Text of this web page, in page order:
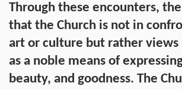
Through these encounters,
that the Church is not in
art or culture but rather
as a noble means of
beauty, and goodness. The